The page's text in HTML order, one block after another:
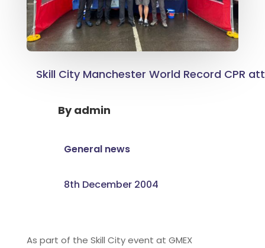
Skill City Manchester World Record CPR
Byadmin
General news
8th December 2004
As part of the Skill City event at GMEX